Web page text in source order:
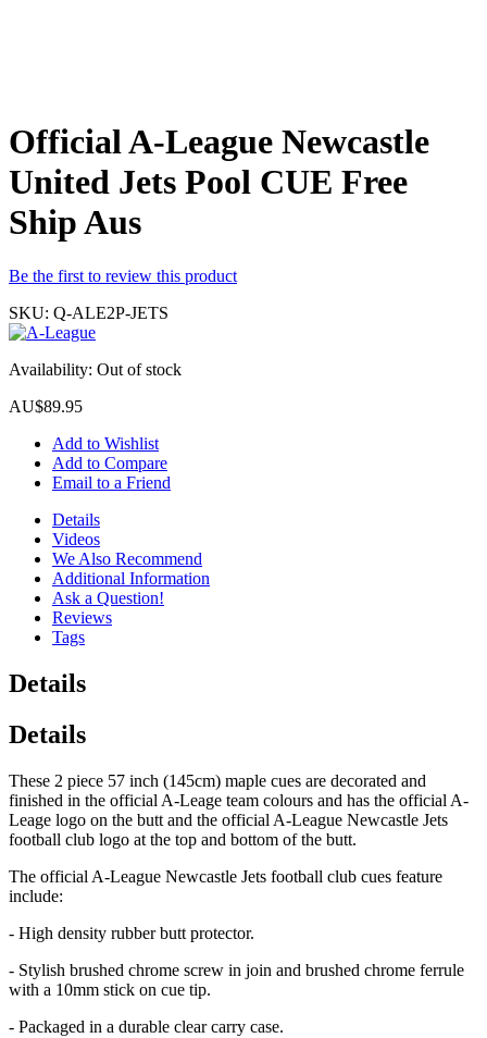
Official A-League Newcastle
United Jets Pool CUE Free
Ship Aus
Be the first to review this product
SKU: Q-ALE2P-JETS
Availability: Out of stock
AU$89.95
Add to Wishlist
Add to Compare
Email to a Friend
Details
Videos
We Also Recommend
Additional Information
Ask a Question!
Reviews
Tags
Details
Details
These 2 piece 57 inch (145cm) maple cues are decorated and
finished in the official A-Leage team colours and has the official A-
Leage logo on the butt and the official A-League Newcastle Jets
football club logo at the top and bottom of the butt.
The official A-League Newcastle Jets football club cues feature
include:
- High density rubber butt protector.
- Stylish brushed chrome screw in join and brushed chrome ferrule
with a 10mm stick on cue tip.
- Packaged in a durable clear carry case.